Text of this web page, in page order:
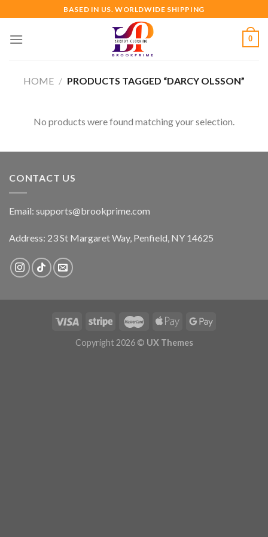
to
content
BASED IN US. WORLDWIDE SHIPPING
0
HOME / PRODUCTS TAGGED “DARCY OLSSON”
No products were found matching your selection.
CONTACT US
Email: supports@brookprime.com
Address: 23 St Margaret Way, Penfield, NY 14625
Copyright 2026 © UX Themes